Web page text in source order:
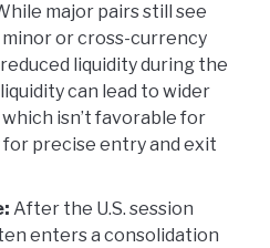
major pairs still see
or cross-currency
liquidity during the
can lead to wider
isn’t favorable for
precise entry and exit
After the U.S. session
enters a consolidation